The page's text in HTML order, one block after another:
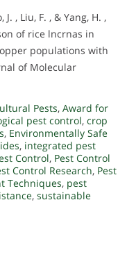
J. , Liu, F. , & Yang, H. ,
of rice lncrnas in
populations with
of Molecular
Pests, Award for
pest control, crop
, Environmentally Safe
, integrated pest
Control, Pest Control
Control Research, Pest
Techniques, pest
, sustainable